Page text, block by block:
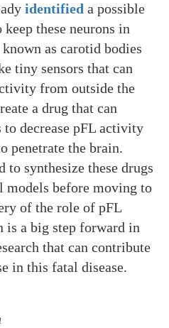
identified a possible
these neurons in
as carotid bodies
tiny sensors that can
from outside the
a drug that can
to decrease pFL activity
penetrate the brain.
to synthesize these drugs
models before moving to
of the role of pFL
is a big step forward in
that can contribute
in this fatal disease.